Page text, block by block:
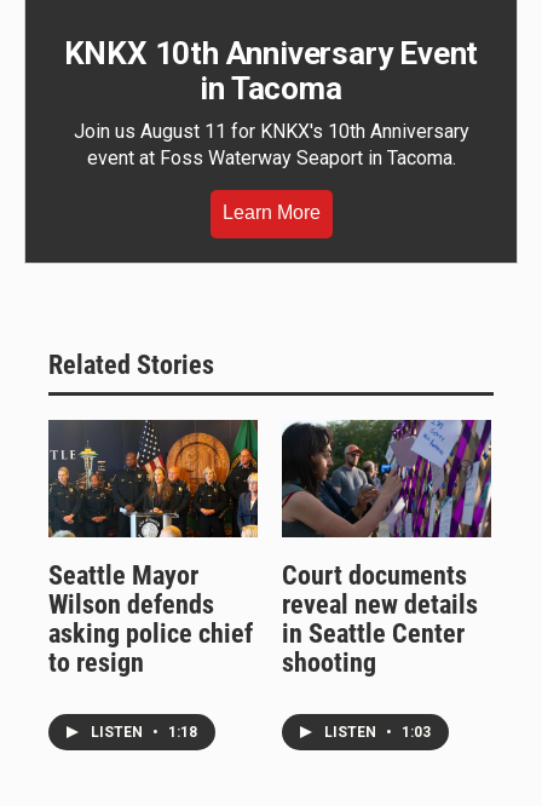
KNKX 10th Anniversary Event
in Tacoma
Join us August 11 for KNKX's 10th Anniversary
event at Foss Waterway Seaport in Tacoma.
Learn More
Related Stories
Seattle Mayor
Wilson defends
asking police chief
to resign
LISTEN • 1:18
Court documents
reveal new details
in Seattle Center
shooting
LISTEN • 1:03